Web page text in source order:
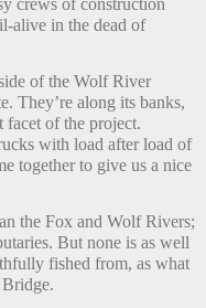
crews of construction
alive in the dead of
of the Wolf River
They’re along its banks,
facet of the project.
with load after load of
together to give us a nice
the Fox and Wolf Rivers;
But none is as well
fished from, as what